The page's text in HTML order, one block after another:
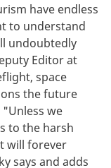
have endless
to understand
undoubtedly
Editor at
space
the future
we
to the harsh
will forever
says and adds